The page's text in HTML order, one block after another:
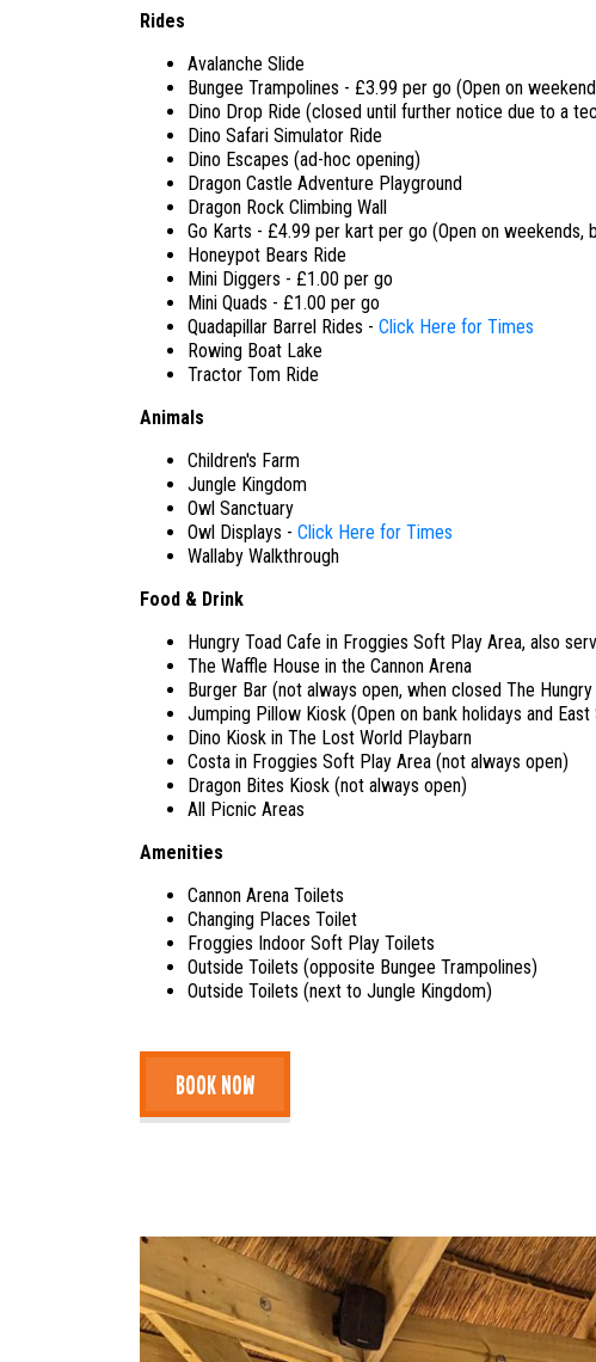
Rides
Avalanche Slide
Bungee Trampolines - £3.99 per go (Open on
Dino Drop Ride (closed until further notice due to a
Dino Safari Simulator Ride
Dino Escapes (ad-hoc opening)
Dragon Castle Adventure Playground
Dragon Rock Climbing Wall
Go Karts - £4.99 per kart per go (Open on weekends,
Honeypot Bears Ride
Mini Diggers - £1.00 per go
Mini Quads - £1.00 per go
Quadapillar Barrel Rides - Click Here for Times
Rowing Boat Lake
Tractor Tom Ride
Animals
Children's Farm
Jungle Kingdom
Owl Sanctuary
Owl Displays - Click Here for Times
Wallaby Walkthrough
Food & Drink
Hungry Toad Cafe in Froggies Soft Play Area, also
The Waffle House in the Cannon Arena
Burger Bar (not always open, when closed The
Jumping Pillow Kiosk (Open on bank holidays and
Dino Kiosk in The Lost World Playbarn
Costa in Froggies Soft Play Area (not always open)
Dragon Bites Kiosk (not always open)
All Picnic Areas
Amenities
Cannon Arena Toilets
Changing Places Toilet
Froggies Indoor Soft Play Toilets
Outside Toilets (opposite Bungee Trampolines)
Outside Toilets (next to Jungle Kingdom)
BOOK NOW